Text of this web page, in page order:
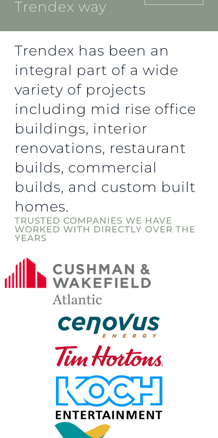
Trendex way
Trendex has been an
integral part of a wide
variety of projects
including mid rise office
buildings, interior
renovations, restaurant
builds, commercial
builds, and custom built
homes.
TRUSTED COMPANIES WE HAVE
WORKED WITH DIRECTLY OVER THE
YEARS